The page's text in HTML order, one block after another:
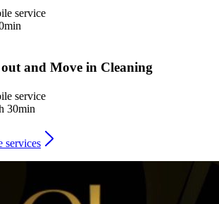
service
and Move in Cleaning
service
30min
services